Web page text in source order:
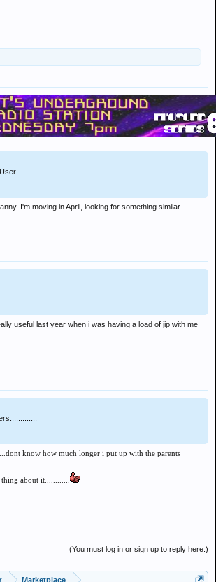
I'm moving in April, looking for something similar.
useful last year when i was having a load of jip with me
know how much longer i put up with the parents
about it............
(You must log in or sign up to reply here.)
Marketplace